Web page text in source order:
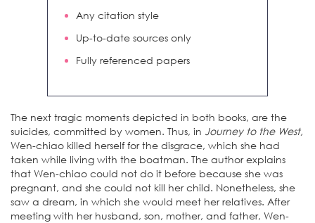
Any citation style
Up-to-date sources only
Fully referenced papers
The next tragic moments depicted in both books, are the
suicides, committed by women. Thus, in Journey to the West,
Wen-chiao killed herself for the disgrace, which she had
taken while living with the boatman. The author explains
that Wen-chiao could not do it before because she was
pregnant, and she could not kill her child. Nonetheless, she
saw a dream, in which she would meet her relatives. After
meeting with her husband, son, mother, and father, Wen-